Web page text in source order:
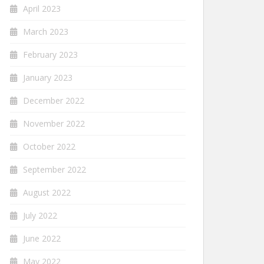
April 2023
March 2023
February 2023
January 2023
December 2022
November 2022
October 2022
September 2022
August 2022
July 2022
June 2022
May 2022